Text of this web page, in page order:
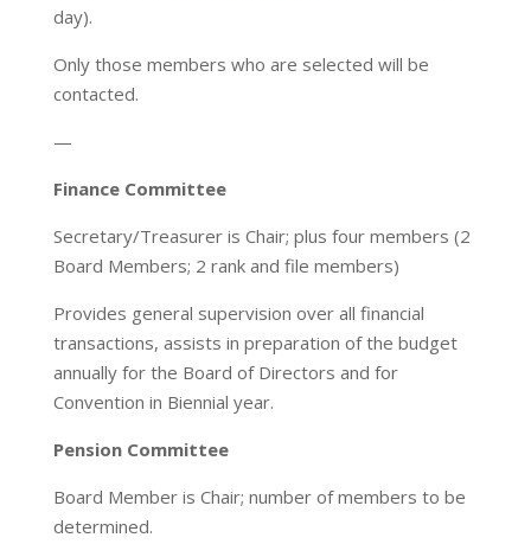
day).
Only those members who are selected will be
contacted.
—
Finance Committee
Secretary/Treasurer is Chair; plus four members (2
Board Members; 2 rank and file members)
Provides general supervision over all financial
transactions, assists in preparation of the budget
annually for the Board of Directors and for
Convention in Biennial year.
Pension Committee
Board Member is Chair; number of members to be
determined.